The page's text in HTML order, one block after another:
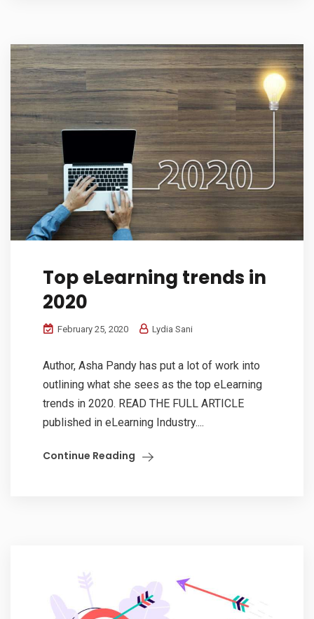
Top eLearning trends in
2020
February 25, 2020 Lydia Sani
Author, Asha Pandy has put a lot of work into
outlining what she sees as the top eLearning
trends in 2020. READ THE FULL ARTICLE
published in eLearning Industry....
Continue Reading